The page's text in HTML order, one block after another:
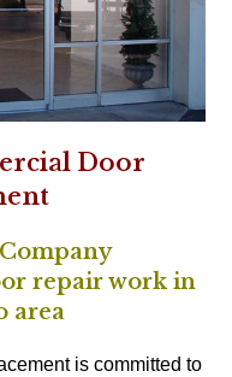
Door
repair work in
area
is committed to